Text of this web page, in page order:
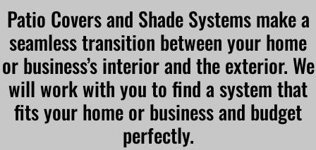
Patio Covers and Shade Systems make a
seamless transition between your home
or business’s interior and the exterior. We
will work with you to find a system that
fits your home or business and budget
perfectly.